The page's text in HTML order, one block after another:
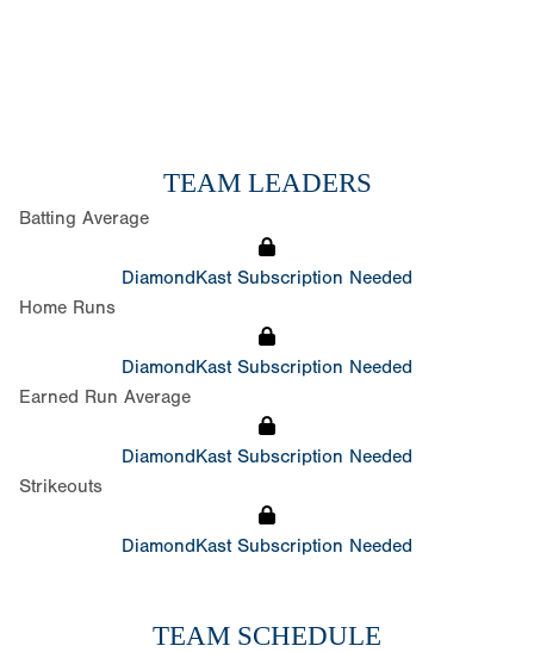
TEAM LEADERS
Batting Average
DiamondKast Subscription Needed
Home Runs
DiamondKast Subscription Needed
Earned Run Average
DiamondKast Subscription Needed
Strikeouts
DiamondKast Subscription Needed
TEAM SCHEDULE